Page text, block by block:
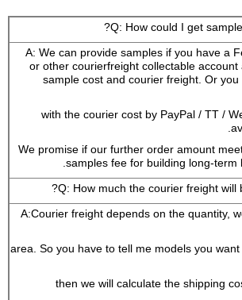
A: We can provide samples if you have a
or other courierfreight collectable
sample cost and courier freight. Or
with the courier cost by PayPal / TT /
We promise if our further order amount
samples fee for building long-term
A:Courier freight depends on the quantity,
area. So you have to tell me models you
then we will calculate the shipping